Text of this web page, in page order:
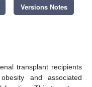
Versions Notes
transplant recipients
and associated